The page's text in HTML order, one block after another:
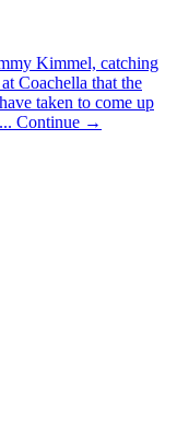
Kimmel, catching
Coachella that the
taken to come up
Continue →